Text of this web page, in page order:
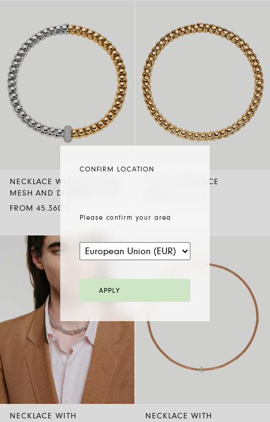
CONFIRM LOCATION
Please confirm your area
APPLY
NECKLACE WITH BICOLOUR
MESH AND DIAMOND PAVÉ
FROM 45.360 €
FLEX’IT NECKLACE
NECKLACE WITH
NECKLACE WITH